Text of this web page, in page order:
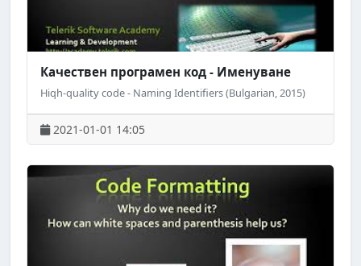
Качествен програмен код - Именуване
Hiqh-quality code - Naming Identifiers (Bulgarian, 2015)
2021-01-01 14:05